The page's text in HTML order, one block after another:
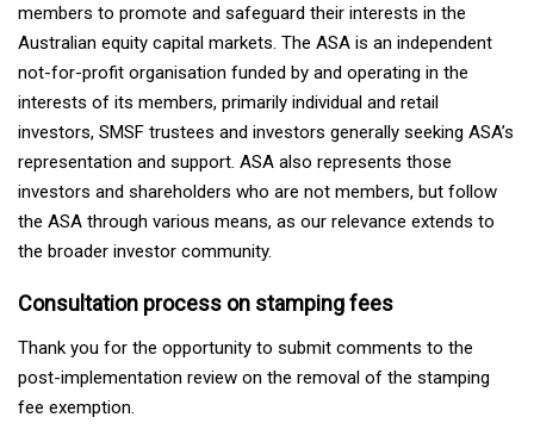
members to promote and safeguard their interests in the
Australian equity capital markets. The ASA is an independent
not-for-profit organisation funded by and operating in the
interests of its members, primarily individual and retail
investors, SMSF trustees and investors generally seeking ASA’s
representation and support. ASA also represents those
investors and shareholders who are not members, but follow
the ASA through various means, as our relevance extends to
the broader investor community.
Consultation process on stamping fees
Thank you for the opportunity to submit comments to the
post-implementation review on the removal of the stamping
fee exemption.